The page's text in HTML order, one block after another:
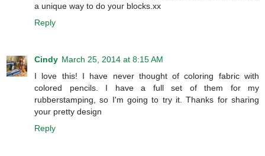
a unique way to do your blocks.xx
Reply
Cindy March 25, 2014 at 8:15 AM
I love this! I have never thought of coloring fabric with
colored pencils. I have a full set of them for my
rubberstamping, so I'm going to try it. Thanks for sharing
your pretty design
Reply